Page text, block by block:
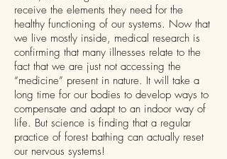
receive the elements they need for the
healthy functioning of our systems. Now that
we live mostly inside, medical research is
confirming that many illnesses relate to the
fact that we are just not accessing the
“medicine” present in nature. It will take a
long time for our bodies to develop ways to
compensate and adapt to an indoor way of
life. But science is finding that a regular
practice of forest bathing can actually reset
our nervous systems!